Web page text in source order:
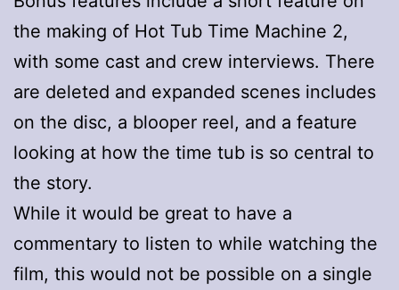
the making of Hot Tub Time Machine 2,
with some cast and crew interviews. There
are deleted and expanded scenes includes
on the disc, a blooper reel, and a feature
looking at how the time tub is so central to
the story.
While it would be great to have a
commentary to listen to while watching the
film, this would not be possible on a single